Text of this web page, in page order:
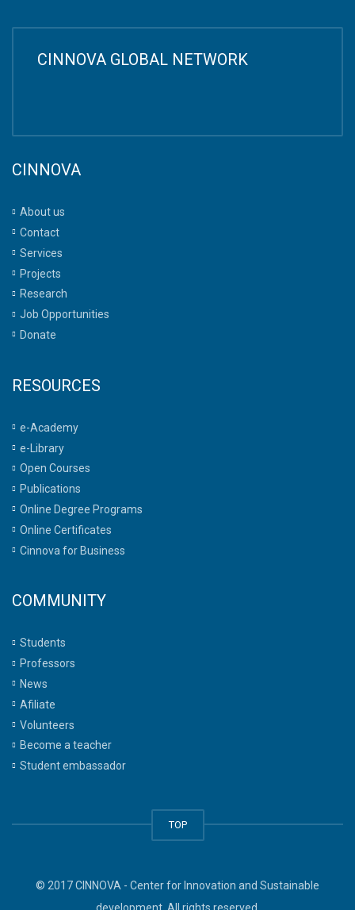
CINNOVA GLOBAL NETWORK
CINNOVA
About us
Contact
Services
Projects
Research
Job Opportunities
Donate
RESOURCES
e-Academy
e-Library
Open Courses
Publications
Online Degree Programs
Online Certificates
Cinnova for Business
COMMUNITY
Students
Professors
News
Afiliate
Volunteers
Become a teacher
Student embassador
TOP
© 2017 CINNOVA - Center for Innovation and Sustainable